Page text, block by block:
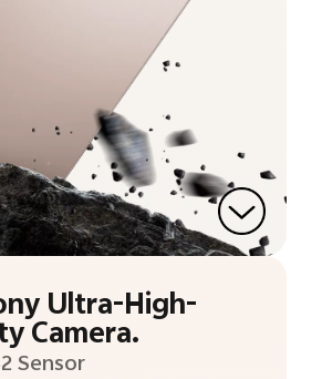
Ultra-High-
Camera.
Sensor